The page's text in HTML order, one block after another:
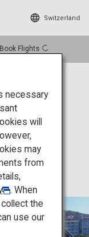
Switzerland
Book Flights
necessary
will
may
from
. When
the
use our